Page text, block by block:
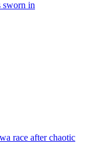
sworn in
race after chaotic